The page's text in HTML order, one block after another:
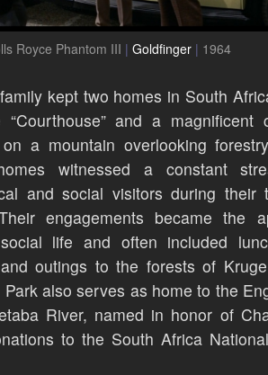
Royce Phantom III | Goldfinger | 1964
kept two homes in South
and a magnificent
a mountain overlooking
witnessed a constant
and social visitors during their
engagements became the
life and often included
outings to the forests of
also serves as home to the
River, named in honor of
to the South Africa